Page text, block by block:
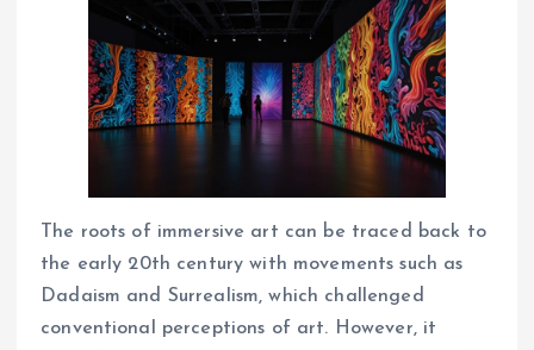
The roots of immersive art can be traced back to
the early 20th century with movements such as
Dadaism and Surrealism, which challenged
conventional perceptions of art. However, it